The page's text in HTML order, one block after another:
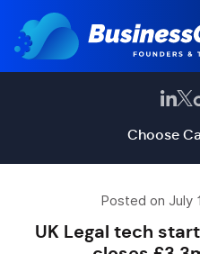
Choose
Posted on July
UK Legal tech